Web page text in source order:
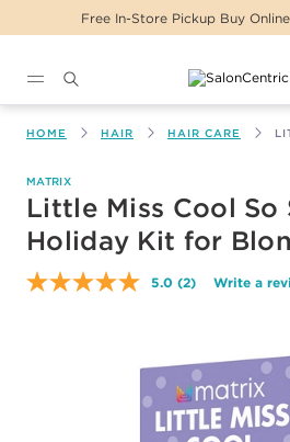
In-Store Pickup Buy Online, Ready In 2
HOME HAIR HAIR CARE
MATRIX
Little Miss Cool So
Holiday Kit for
5.0 Read
page
link.
(2) Write a